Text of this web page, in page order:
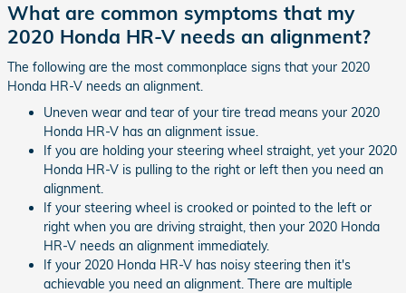
What are common symptoms that my
2020 Honda HR-V needs an alignment?
The following are the most commonplace signs that your 2020
Honda HR-V needs an alignment.
Uneven wear and tear of your tire tread means your 2020
Honda HR-V has an alignment issue.
If you are holding your steering wheel straight, yet your 2020
Honda HR-V is pulling to the right or left then you need an
alignment.
If your steering wheel is crooked or pointed to the left or
right when you are driving straight, then your 2020 Honda
HR-V needs an alignment immediately.
If your 2020 Honda HR-V has noisy steering then it's
achievable you need an alignment. There are multiple